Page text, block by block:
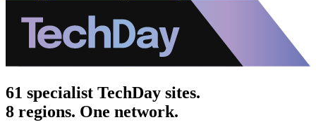
61 specialist TechDay sites.
8 regions. One network.